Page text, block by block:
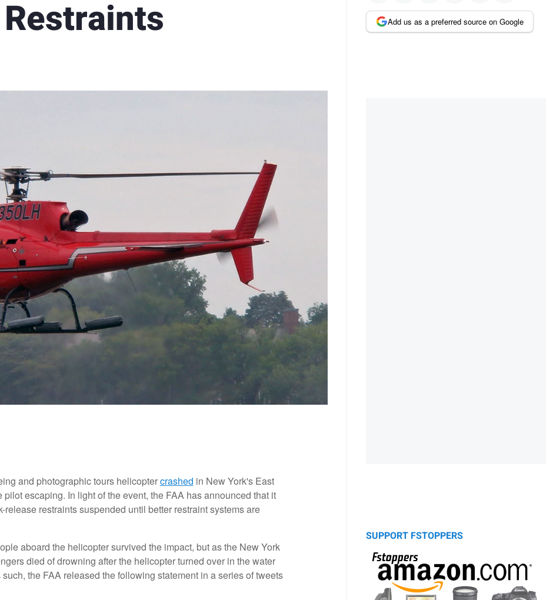
and photographic tours helicoptercrashed in New York's East
escaping. In light of the event, the FAA has announced that it
restraints suspended until better restraint systems are
aboard the helicopter survived the impact, but as the New York
died of drowning after the helicopter turned over in the water
the FAA released the following statement in a series of tweets
Add us as a preferred source on Google
SUPPORT FSTOPPERS